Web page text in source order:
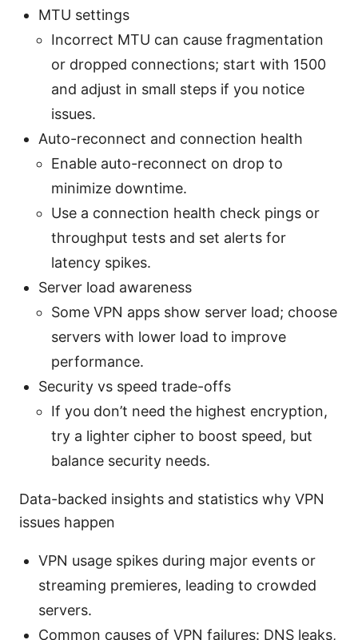
MTU settings
Incorrect MTU can cause fragmentation
or dropped connections; start with 1500
and adjust in small steps if you notice
issues.
Auto-reconnect and connection health
Enable auto-reconnect on drop to
minimize downtime.
Use a connection health check pings or
throughput tests and set alerts for
latency spikes.
Server load awareness
Some VPN apps show server load; choose
servers with lower load to improve
performance.
Security vs speed trade-offs
If you don’t need the highest encryption,
try a lighter cipher to boost speed, but
balance security needs.
Data-backed insights and statistics why VPN
issues happen
VPN usage spikes during major events or
streaming premieres, leading to crowded
servers.
Common causes of VPN failures: DNS leaks,